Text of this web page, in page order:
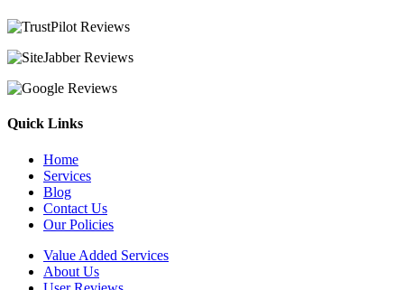
Quick Links
Home
Services
Blog
Contact Us
Our Policies
Value Added Services
About Us